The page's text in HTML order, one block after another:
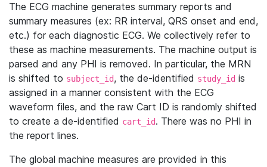
The ECG machine generates summary reports and
summary measures (ex: RR interval, QRS onset and end,
etc.) for each diagnostic ECG. We collectively refer to
these as machine measurements. The machine output is
parsed and any PHI is removed. In particular, the MRN
is shifted to subject_id, the de-identified study_id is
assigned in a manner consistent with the ECG
waveform files, and the raw Cart ID is randomly shifted
to create a de-identified cart_id. There was no PHI in
the report lines.
The global machine measures are provided in this